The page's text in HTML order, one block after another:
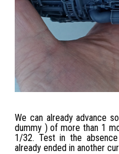
We can already advance
dummy ) of more than 1
1/32. Test in the
already ended in another